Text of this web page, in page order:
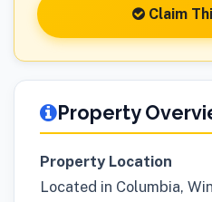
Claim
Property
Property Location
Located in Columbia,